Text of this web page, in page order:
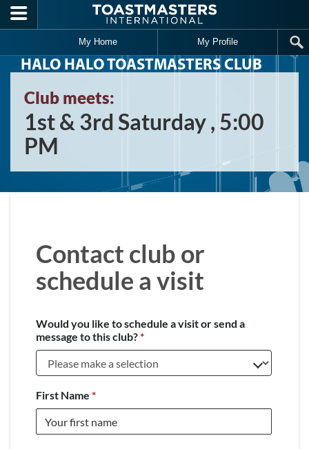
Skip to main content
My Home My Profile
HALO HALO TOASTMASTERS CLUB
Club meets:
1st & 3rd Saturday , 5:00
PM
Contact club or
schedule a visit
Would you like to schedule a visit or send a
message to this club?*
First Name *